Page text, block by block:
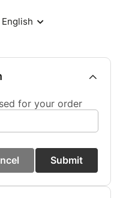
English
for your order
Submit